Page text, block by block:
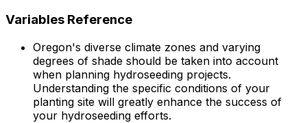
Variables Reference
Oregon's diverse climate zones and varying
degrees of shade should be taken into account
when planning hydroseeding projects.
Understanding the specific conditions of your
planting site will greatly enhance the success of
your hydroseeding efforts.